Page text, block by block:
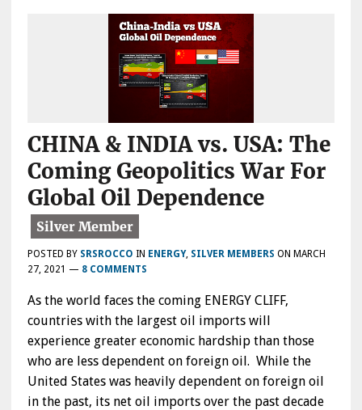
CHINA & INDIA vs. USA: The
Coming Geopolitics War For
Global Oil Dependence
POSTED BY SRSROCCO IN ENERGY, SILVER MEMBERS ON MARCH
27, 2021 — 8 COMMENTS
As the world faces the coming ENERGY CLIFF,
countries with the largest oil imports will
experience greater economic hardship than those
who are less dependent on foreign oil. While the
United States was heavily dependent on foreign oil
in the past, its net oil imports over the past decade